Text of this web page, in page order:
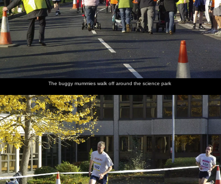
The buggy mummies walk off around the science park